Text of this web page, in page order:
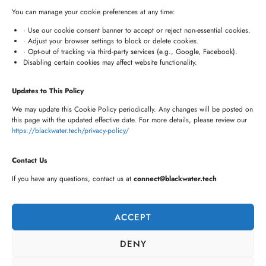
You can manage your cookie preferences at any time:
· Use our cookie consent banner to accept or reject non-essential cookies.
· Adjust your browser settings to block or delete cookies.
· Opt-out of tracking via third-party services (e.g., Google, Facebook).
Disabling certain cookies may affect website functionality.
Updates to This Policy
We may update this Cookie Policy periodically. Any changes will be posted on
this page with the updated effective date. For more details, please review our
https://blackwater.tech/privacy-policy/
Contact Us
If you have any questions, contact us at connect@blackwater.tech
ACCEPT
DENY
connect@blackwater.tech
Villa No.115, Silver Oak Villas, Chinna Cherlapally,
Hyderabad, Telangana – 501301, India
Newsletter